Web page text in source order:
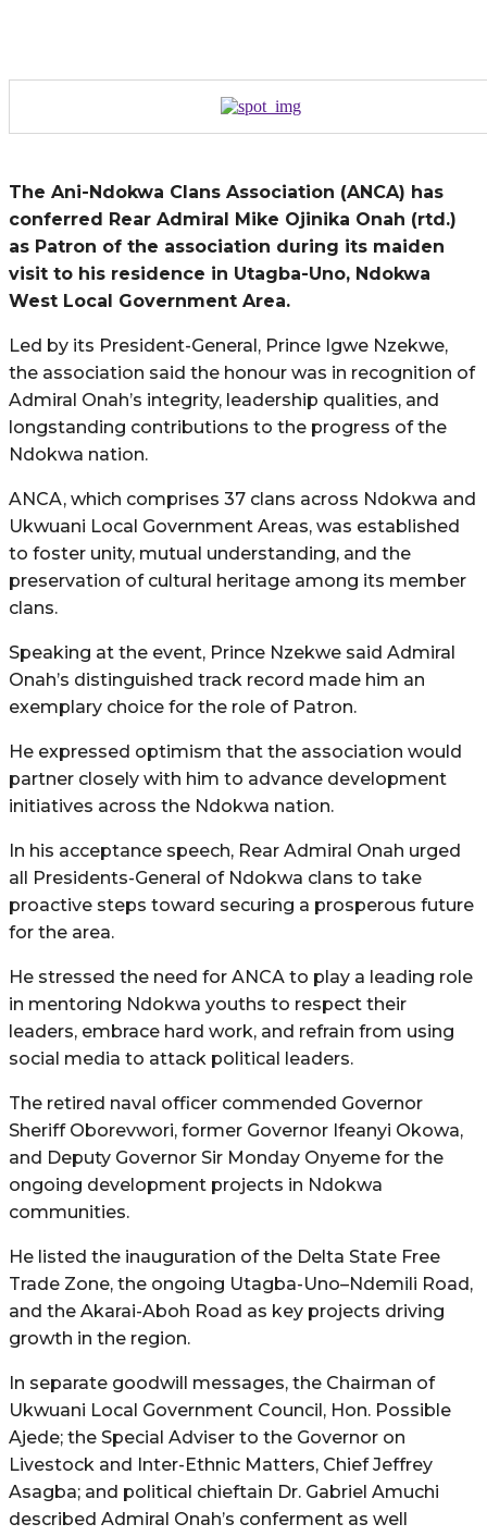
The Ani-Ndokwa Clans Association (ANCA) has
conferred Rear Admiral Mike Ojinika Onah (rtd.)
as Patron of the association during its maiden
visit to his residence in Utagba-Uno, Ndokwa
West Local Government Area.
Led by its President-General, Prince Igwe Nzekwe,
the association said the honour was in recognition of
Admiral Onah’s integrity, leadership qualities, and
longstanding contributions to the progress of the
Ndokwa nation.
ANCA, which comprises 37 clans across Ndokwa and
Ukwuani Local Government Areas, was established
to foster unity, mutual understanding, and the
preservation of cultural heritage among its member
clans.
Speaking at the event, Prince Nzekwe said Admiral
Onah’s distinguished track record made him an
exemplary choice for the role of Patron.
He expressed optimism that the association would
partner closely with him to advance development
initiatives across the Ndokwa nation.
In his acceptance speech, Rear Admiral Onah urged
all Presidents-General of Ndokwa clans to take
proactive steps toward securing a prosperous future
for the area.
He stressed the need for ANCA to play a leading role
in mentoring Ndokwa youths to respect their
leaders, embrace hard work, and refrain from using
social media to attack political leaders.
The retired naval officer commended Governor
Sheriff Oborevwori, former Governor Ifeanyi Okowa,
and Deputy Governor Sir Monday Onyeme for the
ongoing development projects in Ndokwa
communities.
He listed the inauguration of the Delta State Free
Trade Zone, the ongoing Utagba-Uno–Ndemili Road,
and the Akarai-Aboh Road as key projects driving
growth in the region.
In separate goodwill messages, the Chairman of
Ukwuani Local Government Council, Hon. Possible
Ajede; the Special Adviser to the Governor on
Livestock and Inter-Ethnic Matters, Chief Jeffrey
Asagba; and political chieftain Dr. Gabriel Amuchi
described Admiral Onah’s conferment as well